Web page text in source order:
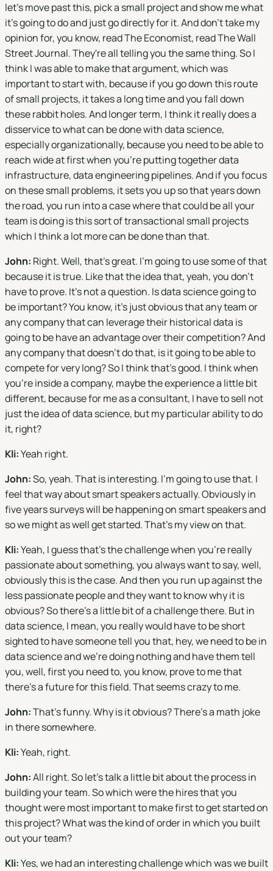
let's move past this, pick a small project and show me what
it's going to do and just go directly for it. And don't take my
opinion for, you know, read The Economist, read The Wall
Street Journal. They're all telling you the same thing. So I
think I was able to make that argument, which was
important to start with, because if you go down this route
of small projects, it takes a long time and you fall down
these rabbit holes. And longer term, I think it really does a
disservice to what can be done with data science,
especially organizationally, because you need to be able to
reach wide at first when you're putting together data
infrastructure, data engineering pipelines. And if you focus
on these small problems, it sets you up so that years down
the road, you run into a case where that could be all your
team is doing is this sort of transactional small projects
which I think a lot more can be done than that.
John: Right. Well, that's great. I'm going to use some of that
because it is true. Like that the idea that, yeah, you don't
have to prove. It's not a question. Is data science going to
be important? You know, it’s just obvious that any team or
any company that can leverage their historical data is
going to be have an advantage over their competition? And
any company that doesn't do that, is it going to be able to
compete for very long? So I think that's good. I think when
you're inside a company, maybe the experience a little bit
different, because for me as a consultant, I have to sell not
just the idea of data science, but my particular ability to do
it, right?
Kli:Yeah right.
John:So, yeah. That is interesting. I'm going to use that. I
feel that way about smart speakers actually. Obviously in
five years surveys will be happening on smart speakers and
so we might as well get started. That's my view on that.
Kli:Yeah, I guess that's the challenge when you're really
passionate about something, you always want to say, well,
obviously this is the case. And then you run up against the
less passionate people and they want to know why it is
obvious? So there's a little bit of a challenge there. But in
data science, I mean, you really would have to be short
sighted to have someone tell you that, hey, we need to be in
data science and we're doing nothing and have them tell
you, well, first you need to, you know, prove to me that
there's a future for this field. That seems crazy to me.
John:That's funny. Why is it obvious? There's a math joke
in there somewhere.
Kli:Yeah, right.
John:All right. So let's talk a little bit about the process in
building your team. So which were the hires that you
thought were most important to make first to get started on
this project? What was the kind of order in which you built
out your team?
Kli:Yes, we had an interesting challenge which was we built